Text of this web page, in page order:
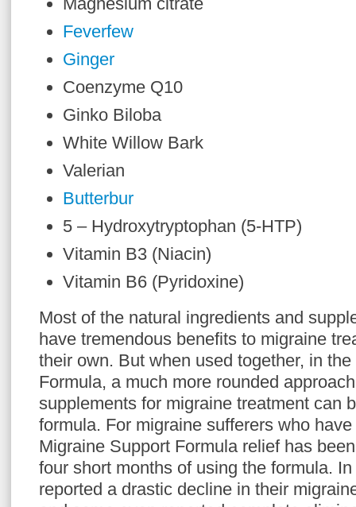
Feverfew
Ginger
Coenzyme Q10
Ginko Biloba
White Willow Bark
Valerian
Butterbur
5 – Hydroxytryptophan (5-HTP)
Vitamin B3 (Niacin)
Vitamin B6 (Pyridoxine)
Most of the natural ingredients and
have tremendous benefits to migraine
their own. But when used together, in
Formula, a much more rounded
supplements for migraine treatment can
formula. For migraine sufferers who
Migraine Support Formula relief has
four short months of using the formula.
reported a drastic decline in their